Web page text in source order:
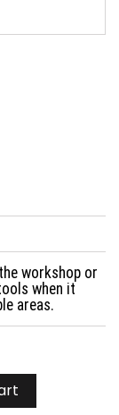
workshop or
when it
areas.